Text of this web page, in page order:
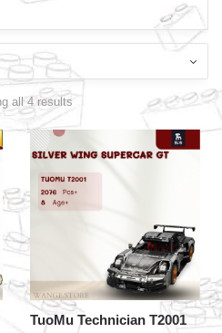
all 4 results
TuoMu Technician T2001